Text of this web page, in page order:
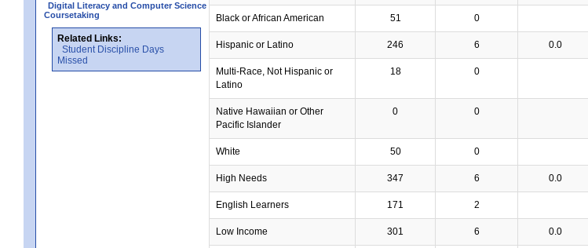
Digital Literacy and Computer Science
Coursetaking
Related Links:
Student Discipline Days
Missed
Black or African American 51 0
Hispanic or Latino 246 6 0.0
Multi-Race, Not Hispanic or
Latino
18 0
Native Hawaiian or Other
Pacific Islander
0 0
White 50 0
High Needs 347 6 0.0
English Learners 171 2
Low Income 301 6 0.0